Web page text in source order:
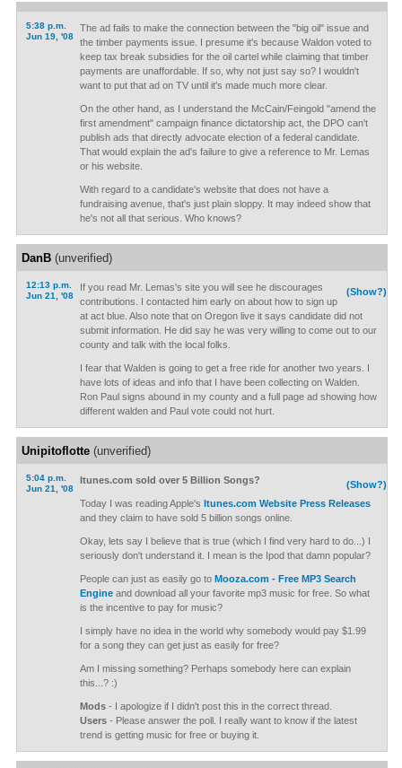
5:38 p.m.
Jun 19, '08
The ad fails to make the connection between the "big oil" issue and
the timber payments issue. I presume it's because Waldon voted to
keep tax break subsidies for the oil cartel while claiming that timber
payments are unaffordable. If so, why not just say so? I wouldn't
want to put that ad on TV until it's made much more clear.
On the other hand, as I understand the McCain/Feingold "amend the
first amendment" campaign finance dictatorship act, the DPO can't
publish ads that directly advocate election of a federal candidate.
That would explain the ad's failure to give a reference to Mr. Lemas
or his website.
With regard to a candidate's website that does not have a
fundraising avenue, that's just plain sloppy. It may indeed show that
he's not all that serious. Who knows?
DanB(unverified)
12:13 p.m.
Jun 21, '08
(Show?)
If you read Mr. Lemas's site you will see he discourages
contributions. I contacted him early on about how to sign up
at act blue. Also note that on Oregon live it says candidate did not
submit information. He did say he was very willing to come out to our
county and talk with the local folks.
I fear that Walden is going to get a free ride for another two years. I
have lots of ideas and info that I have been collecting on Walden.
Ron Paul signs abound in my county and a full page ad showing how
different walden and Paul vote could not hurt.
Unipitoflotte(unverified)
5:04 p.m.
Jun 21, '08
(Show?)
Itunes.com sold over 5 Billion Songs?
Today I was reading Apple's Itunes.com Website Press Releases
and they claim to have sold 5 billion songs online.
Okay, lets say I believe that is true (which I find very hard to do...) I
seriously don't understand it. I mean is the Ipod that damn popular?
People can just as easily go to Mooza.com - Free MP3 Search
Engineand download all your favorite mp3 music for free. So what
is the incentive to pay for music?
I simply have no idea in the world why somebody would pay $1.99
for a song they can get just as easily for free?
Am I missing something? Perhaps somebody here can explain
this...? :)
Mods- I apologize if I didn't post this in the correct thread.
Users- Please answer the poll. I really want to know if the latest
trend is getting music for free or buying it.